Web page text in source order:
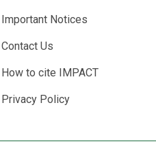
Important Notices
Contact Us
How to cite IMPACT
Privacy Policy